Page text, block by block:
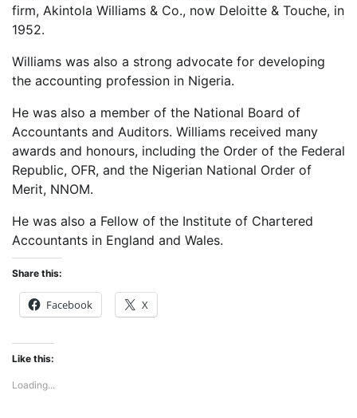
firm, Akintola Williams & Co., now Deloitte & Touche, in
1952.
Williams was also a strong advocate for developing
the accounting profession in Nigeria.
He was also a member of the National Board of
Accountants and Auditors. Williams received many
awards and honours, including the Order of the Federal
Republic, OFR, and the Nigerian National Order of
Merit, NNOM.
He was also a Fellow of the Institute of Chartered
Accountants in England and Wales.
Share this:
Facebook X
Like this:
Loading...